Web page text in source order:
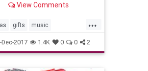
View Comments
...
gifts music
theholidays
Dec-2017 1.4K 0 0 2